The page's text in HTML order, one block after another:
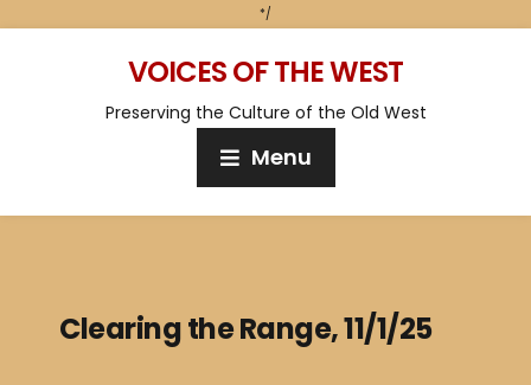
*/
VOICES OF THE WEST
Preserving the Culture of the Old West
Menu
Clearing the Range, 11/1/25